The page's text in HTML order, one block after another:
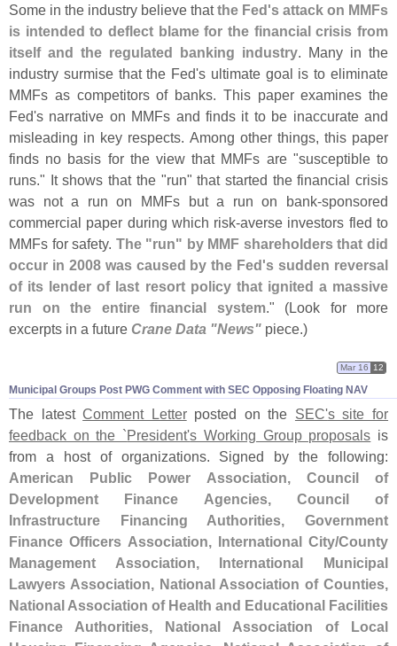
Some in the industry believe thatthe Fed's attack on MMFs
is intended to deflect blame for the financial crisis from
itself and the regulated banking industry . Many in the
industry surmise that the Fed's ultimate goal is to eliminate
MMFs as competitors of banks. This paper examines the
Fed's narrative on MMFs and finds it to be inaccurate and
misleading in key respects. Among other things, this paper
finds no basis for the view that MMFs are "susceptible to
runs." It shows that the "run" that started the financial crisis
was not a run on MMFs but a run on bank-sponsored
commercial paper during which risk-averse investors fled to
MMFs for safety. The "run" by MMF shareholders that did
occur in 2008 was caused by the Fed's sudden reversal
of its lender of last resort policy that ignited a massive
run on the entire financial system." (Look for more
excerpts in a future Crane Data "News" piece.)
Municipal Groups Post PWG Comment with SEC Opposing Floating NAV
Mar 16 12
The latestComment Letterposted on the SEC's site for
feedback on the `President's Working Group proposals is
from a host of organizations. Signed by the following:
American Public Power Association, Council of
Development Finance Agencies, Council of
Infrastructure Financing Authorities, Government
Finance Officers Association, International City/County
Management Association, International Municipal
Lawyers Association, National Association of Counties,
National Association of Health and Educational Facilities
Finance Authorities, National Association of Local